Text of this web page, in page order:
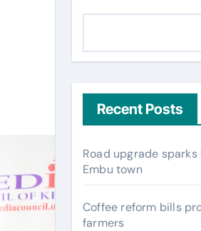
Recent Posts
Road upgrade
Embu town
Coffee reform bills
farmers